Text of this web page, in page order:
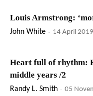
Louis Armstrong:
John White - 14 April 2019
Heart full of rhythm:
middle years /2
Randy L. Smith - 05